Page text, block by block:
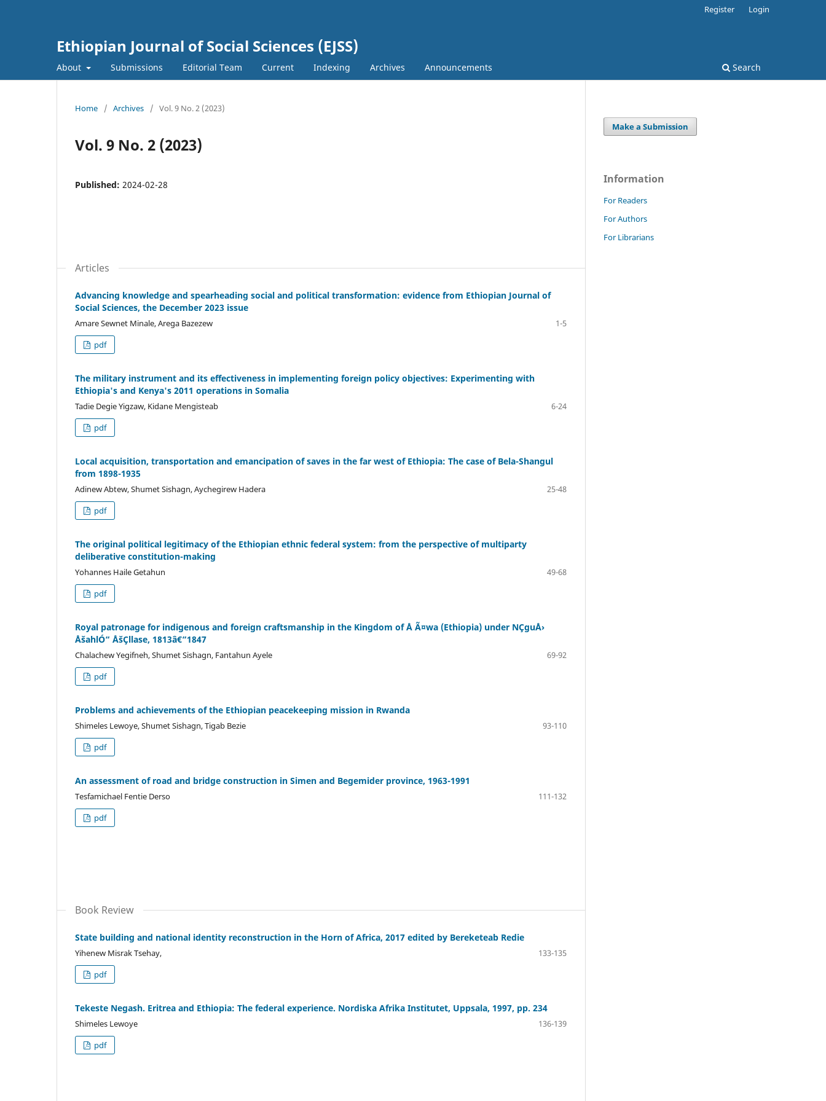
Ethiopian Journal of Social Sciences (EJSS)
About Submissions Editorial Team Current Indexing Archives Announcements Search
Register Login
Home / Archives / Vol. 9 No. 2 (2023)
Vol. 9 No. 2 (2023)
Published: 2024-02-28
Articles
Advancing knowledge and spearheading social and political transformation: evidence from Ethiopian Journal of
Social Sciences, the December 2023 issue
Amare Sewnet Minale, Arega Bazezew
1-5
pdf
The military instrument and its effectiveness in implementing foreign policy objectives: Experimenting with
Ethiopia's and Kenya's 2011 operations in Somalia
Tadie Degie Yigzaw, Kidane Mengisteab
6-24
pdf
Local acquisition, transportation and emancipation of saves in the far west of Ethiopia: The case of Bela-Shangul
from 1898-1935
Adinew Abtew, Shumet Sishagn, Aychegirew Hadera
25-48
pdf
The original political legitimacy of the Ethiopian ethnic federal system: from the perspective of multiparty
deliberative constitution-making
Yohannes Haile Getahun
49-68
pdf
Royal patronage for indigenous and foreign craftsmanship in the Kingdom of Å Ã¤wa (Ethiopia) under NÇguÅ›
ÅšahlÓ“ ÅšÇllase, 1813â€“1847
Chalachew Yegifneh, Shumet Sishagn, Fantahun Ayele
69-92
pdf
Problems and achievements of the Ethiopian peacekeeping mission in Rwanda
Shimeles Lewoye, Shumet Sishagn, Tigab Bezie
93-110
pdf
An assessment of road and bridge construction in Simen and Begemider province, 1963-1991
Tesfamichael Fentie Derso
111-132
pdf
Book Review
State building and national identity reconstruction in the Horn of Africa, 2017 edited by Bereketeab Redie
Yihenew Misrak Tsehay,
133-135
pdf
Tekeste Negash. Eritrea and Ethiopia: The federal experience. Nordiska Afrika Institutet, Uppsala, 1997, pp. 234
Shimeles Lewoye
136-139
pdf
Make a Submission
Information
For Readers
For Authors
For Librarians